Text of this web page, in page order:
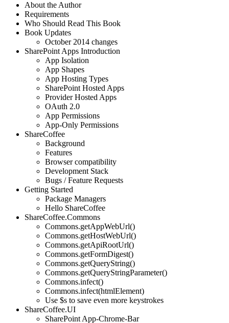
About the Author
Requirements
Who Should Read This Book
Book Updates
October 2014 changes
SharePoint Apps Introduction
App Isolation
App Shapes
App Hosting Types
SharePoint Hosted Apps
Provider Hosted Apps
OAuth 2.0
App Permissions
App-Only Permissions
ShareCoffee
Background
Features
Browser compatibility
Development Stack
Bugs / Feature Requests
Getting Started
Package Managers
Hello ShareCoffee
ShareCoffee.Commons
Commons.getAppWebUrl()
Commons.getHostWebUrl()
Commons.getApiRootUrl()
Commons.getFormDigest()
Commons.getQueryString()
Commons.getQueryStringParameter()
Commons.infect()
Commons.infect(htmlElement)
Use $s to save even more keystrokes
ShareCoffee.UI
SharePoint App-Chrome-Bar